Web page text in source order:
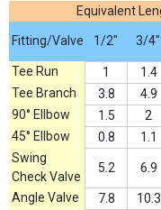
Equivalent
Fitting/Valve 1/2" 3/4"
Tee Run 1 1.4
Tee Branch
3.8 4.9
90° Ellbow
1.5 2
45° Ellbow
0.8 1.1
Swing
Check Valve
5.2 6.9
Angle Valve 7.8 10.3